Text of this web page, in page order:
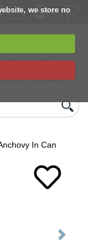
we store no
your
date
next orders
In Can